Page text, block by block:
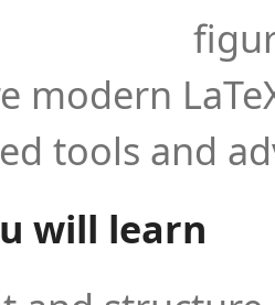
modern
tools and
will learn